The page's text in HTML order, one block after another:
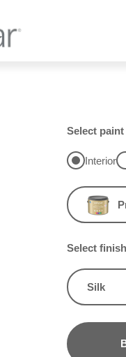
Select paint
Interior
Select finish
Silk